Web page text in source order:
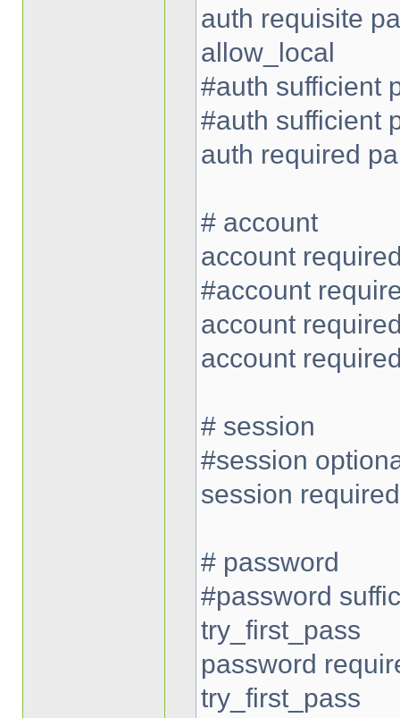
auth requisite
allow_local
#auth sufficient
#auth sufficient
auth required
# account
account
#account
account
account
# session
#session
session
# password
#password
try_first_pass
password
try_first_pass